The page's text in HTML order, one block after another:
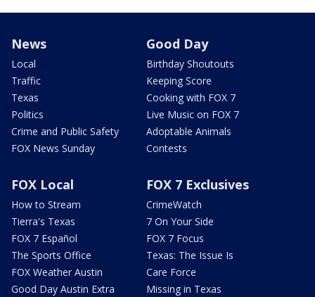
News
Local
Traffic
Texas
Politics
Crime and Public Safety
FOX News Sunday
Good Day
Birthday Shoutouts
Keeping Score
Cooking with FOX 7
Live Music on FOX 7
Adoptable Animals
Contests
FOX Local
How to Stream
Tierra's Texas
FOX 7 Español
The Sports Office
FOX Weather Austin
Good Day Austin Extra
FOX 7 Exclusives
CrimeWatch
7 On Your Side
FOX 7 Focus
Texas: The Issue Is
Care Force
Missing in Texas